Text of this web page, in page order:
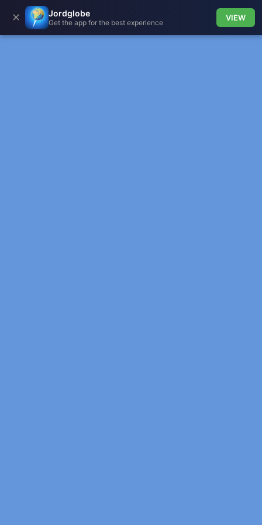
✕ Jordglobe
Get the app for the best experience
VIEW